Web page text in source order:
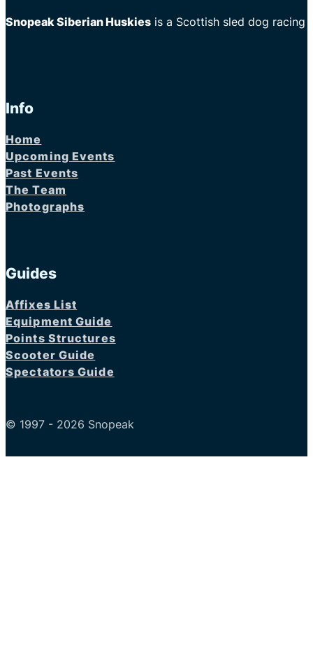
Snopeak Siberian Huskies is a Scottish sled dog racing
Info
Home
Upcoming Events
Past Events
The Team
Photographs
Guides
Affixes List
Equipment Guide
Points Structures
Scooter Guide
Spectators Guide
© 1997 - 2026 Snopeak